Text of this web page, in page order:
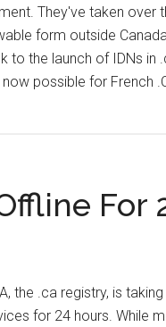
They've taken over
form outside
to the launch of IDNs in
now possible for French
For
the .ca registry, is
for 24 hours. While